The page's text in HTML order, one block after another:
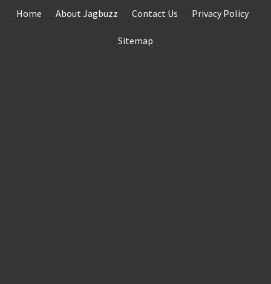
Home About Jagbuzz Contact Us Privacy Policy
Sitemap